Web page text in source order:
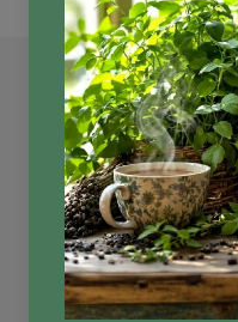
Quick links
Search
Reviews
Contact Us